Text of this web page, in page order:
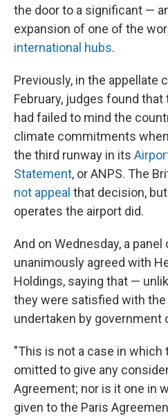
the door to a significant —
expansion of one of the
international hubs.
Previously, in the appellate
February, judges found that
had failed to mind the
climate commitments
the third runway in its
Statement, or ANPS. The
not appeal that decision,
operates the airport did.
And on Wednesday, a
unanimously agreed with
Holdings, saying that —
they were satisfied with
undertaken by government
"This is not a case in which
omitted to give any
Agreement; nor is it one in
given to the Paris